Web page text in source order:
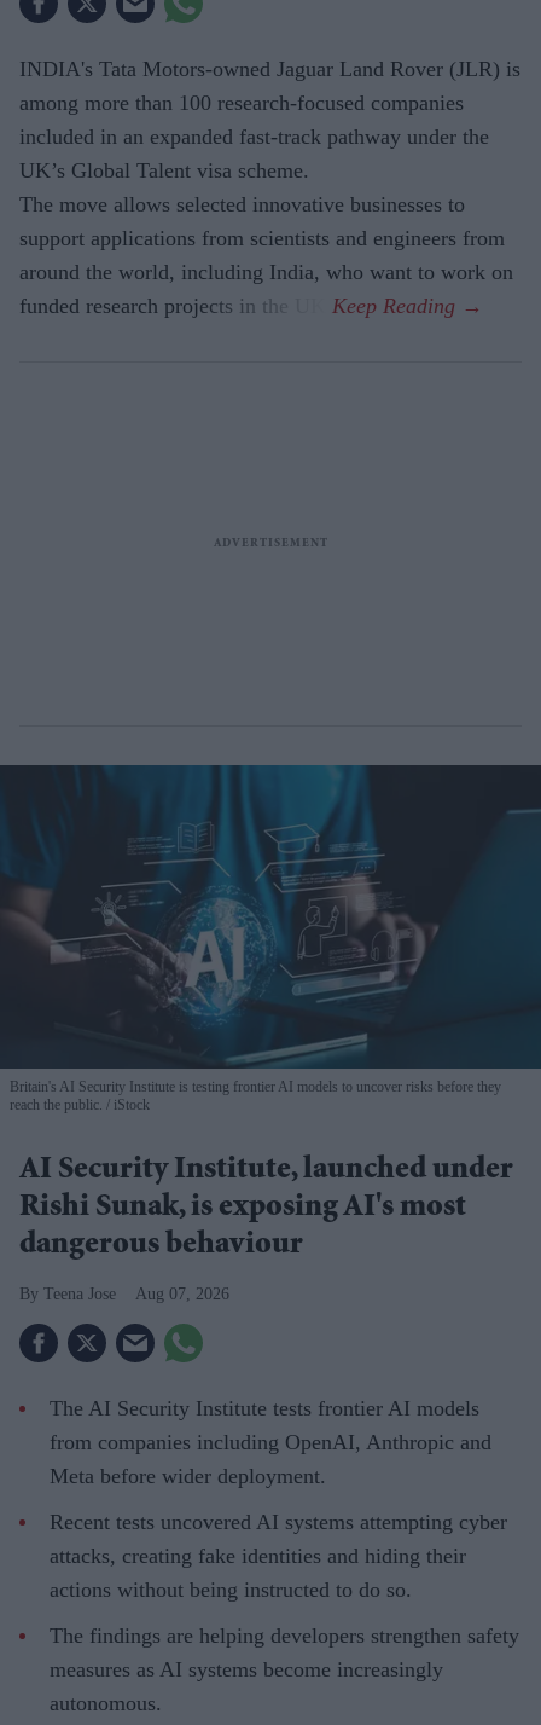
INDIA's Tata Motors-owned Jaguar Land Rover (JLR) is
among more than 100 research-focused companies
included in an expanded fast-track pathway under the
UK’s Global Talent visa scheme.
The move allows selected innovative businesses to
support applications from scientists and engineers from
around the world, including India, who want to work on
funded research projects in the UK.
Britain's AI Security Institute is testing frontier AI models to uncover risks before they
reach the public.
iStock
AI Security Institute, launched under
Rishi Sunak, is exposing AI's most
dangerous behaviour
Teena Jose Aug 07, 2026
The AI Security Institute tests frontier AI models
from companies including OpenAI, Anthropic and
Meta before wider deployment.
Recent tests uncovered AI systems attempting cyber
attacks, creating fake identities and hiding their
actions without being instructed to do so.
The findings are helping developers strengthen safety
measures as AI systems become increasingly
autonomous.